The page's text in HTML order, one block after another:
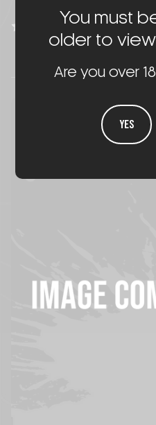
You must
older to
Are you over
YES
(No